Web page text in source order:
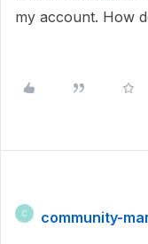
my account. How
C community-